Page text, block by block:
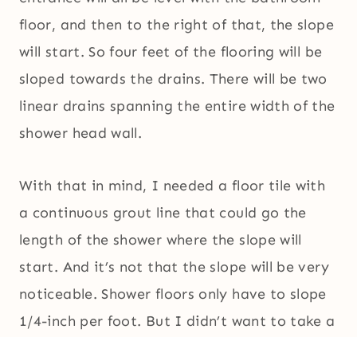
floor, and then to the right of that, the slope
will start. So four feet of the flooring will be
sloped towards the drains. There will be two
linear drains spanning the entire width of the
shower head wall.
With that in mind, I needed a floor tile with
a continuous grout line that could go the
length of the shower where the slope will
start. And it’s not that the slope will be very
noticeable. Shower floors only have to slope
1/4-inch per foot. But I didn’t want to take a